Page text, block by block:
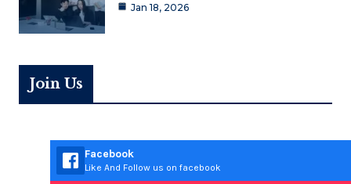
Jan 18, 2026
Join Us
Facebook
Like And Follow us on facebook